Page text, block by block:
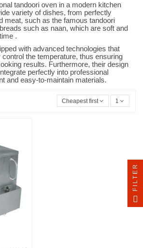
tandoori oven in a modern kitchen
variety of dishes, from perfectly
meat, such as the famous tandoori
such as naan, which are soft and
.
with advanced technologies that
the temperature, thus ensuring
results. Furthermore, their design
perfectly into professional
and easy-to-maintain materials.
Cheapest first 1
FILTER